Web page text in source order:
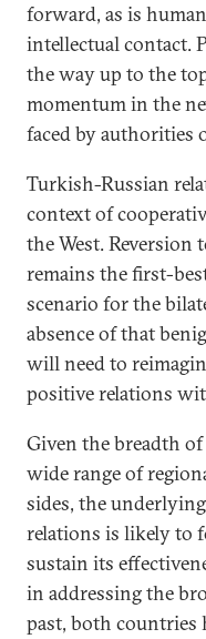
forward, as is
intellectual contact.
the way up to the
momentum in the
faced by authorities
Turkish-Russian
context of
the West. Reversion
remains the first-
scenario for the
absence of that
will need to
positive relations
Given the breadth
wide range of
sides, the
relations is likely to
sustain its
in addressing the
past, both countries